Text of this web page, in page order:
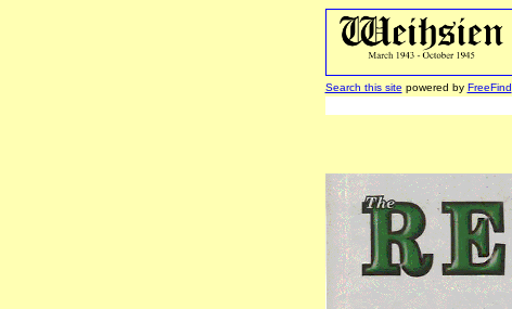
Search this site powered by FreeFind